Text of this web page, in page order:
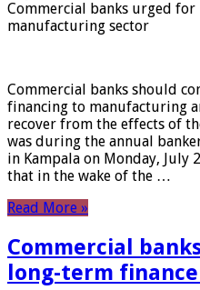
Commercial banks urged
manufacturing sector
Commercial banks should
financing to manufacturing
recover from the effects of
was during the annual
in Kampala on Monday, July
that in the wake of the …
Read More »
Commercial
long-term